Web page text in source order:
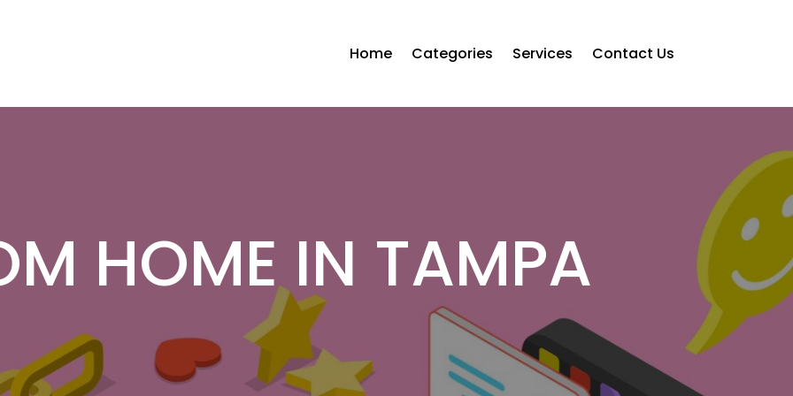
Home Categories Services Contact Us
HOME IN TAMPA